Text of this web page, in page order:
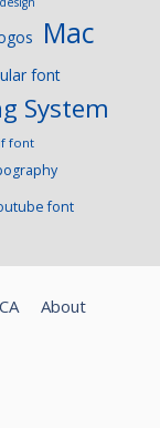
Mac
font
System
font
font
About